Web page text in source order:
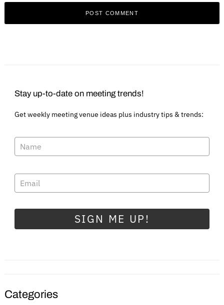
Stay up-to-date on meeting trends!
Get weekly meeting venue ideas plus industry tips & trends:
SIGN ME UP!
Categories